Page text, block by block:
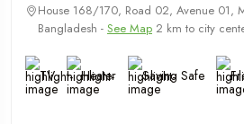
House 168/170, Road 02, Avenue 01,
Bangladesh - See Map 2 km to city
TV Heater Saving Safe